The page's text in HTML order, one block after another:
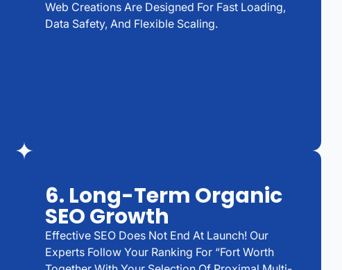
Web Creations Are Designed For Fast Loading,
Data Safety, And Flexible Scaling.
6. Long-Term Organic
SEO Growth
Effective SEO Does Not End At Launch! Our
Experts Follow Your Ranking For “Fort Worth